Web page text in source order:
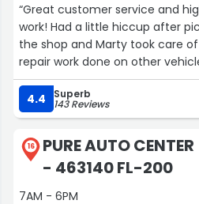
“Great customer service and
work! Had a little hiccup after
the shop and Marty took care of
repair work done on other
their work made my SUV look
factory.”
4.4 Superb
143 Reviews
16
PURE AUTO CENTER
- 463140 FL-200
7AM - 6PM